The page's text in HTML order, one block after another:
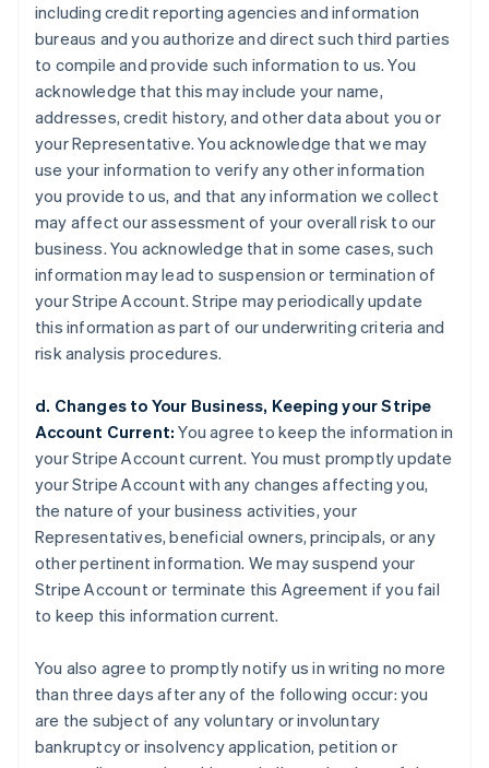
including credit reporting agencies and information
bureaus and you authorize and direct such third parties
to compile and provide such information to us. You
acknowledge that this may include your name,
addresses, credit history, and other data about you or
your Representative. You acknowledge that we may
use your information to verify any other information
you provide to us, and that any information we collect
may affect our assessment of your overall risk to our
business. You acknowledge that in some cases, such
information may lead to suspension or termination of
your Stripe Account. Stripe may periodically update
this information as part of our underwriting criteria and
risk analysis procedures.
d. Changes to Your Business, Keeping your Stripe
Account Current: You agree to keep the information in
your Stripe Account current. You must promptly update
your Stripe Account with any changes affecting you,
the nature of your business activities, your
Representatives, beneficial owners, principals, or any
other pertinent information. We may suspend your
Stripe Account or terminate this Agreement if you fail
to keep this information current.
You also agree to promptly notify us in writing no more
than three days after any of the following occur: you
are the subject of any voluntary or involuntary
bankruptcy or insolvency application, petition or